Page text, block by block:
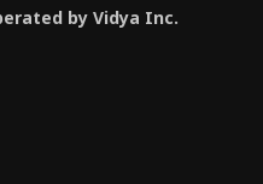
by Vidya Inc.